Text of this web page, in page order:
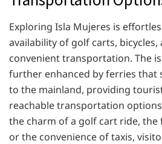
Exploring Isla Mujeres is
availability of golf carts, bicycles,
convenient transportation. The
further enhanced by ferries that
to the mainland, providing
reachable transportation
the charm of a golf cart ride, the
or the convenience of taxis,